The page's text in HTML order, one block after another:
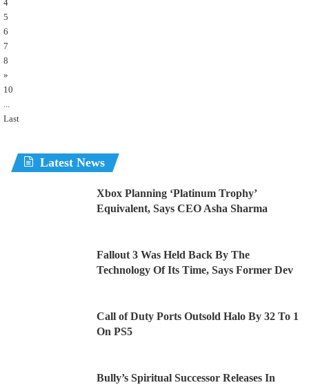
4
5
6
7
8
»
10
...
Last
Latest News
Xbox Planning ‘Platinum Trophy’
Equivalent, Says CEO Asha Sharma
Fallout 3 Was Held Back By The
Technology Of Its Time, Says Former Dev
Call of Duty Ports Outsold Halo By 32 To 1
On PS5
Bully’s Spiritual Successor Releases In